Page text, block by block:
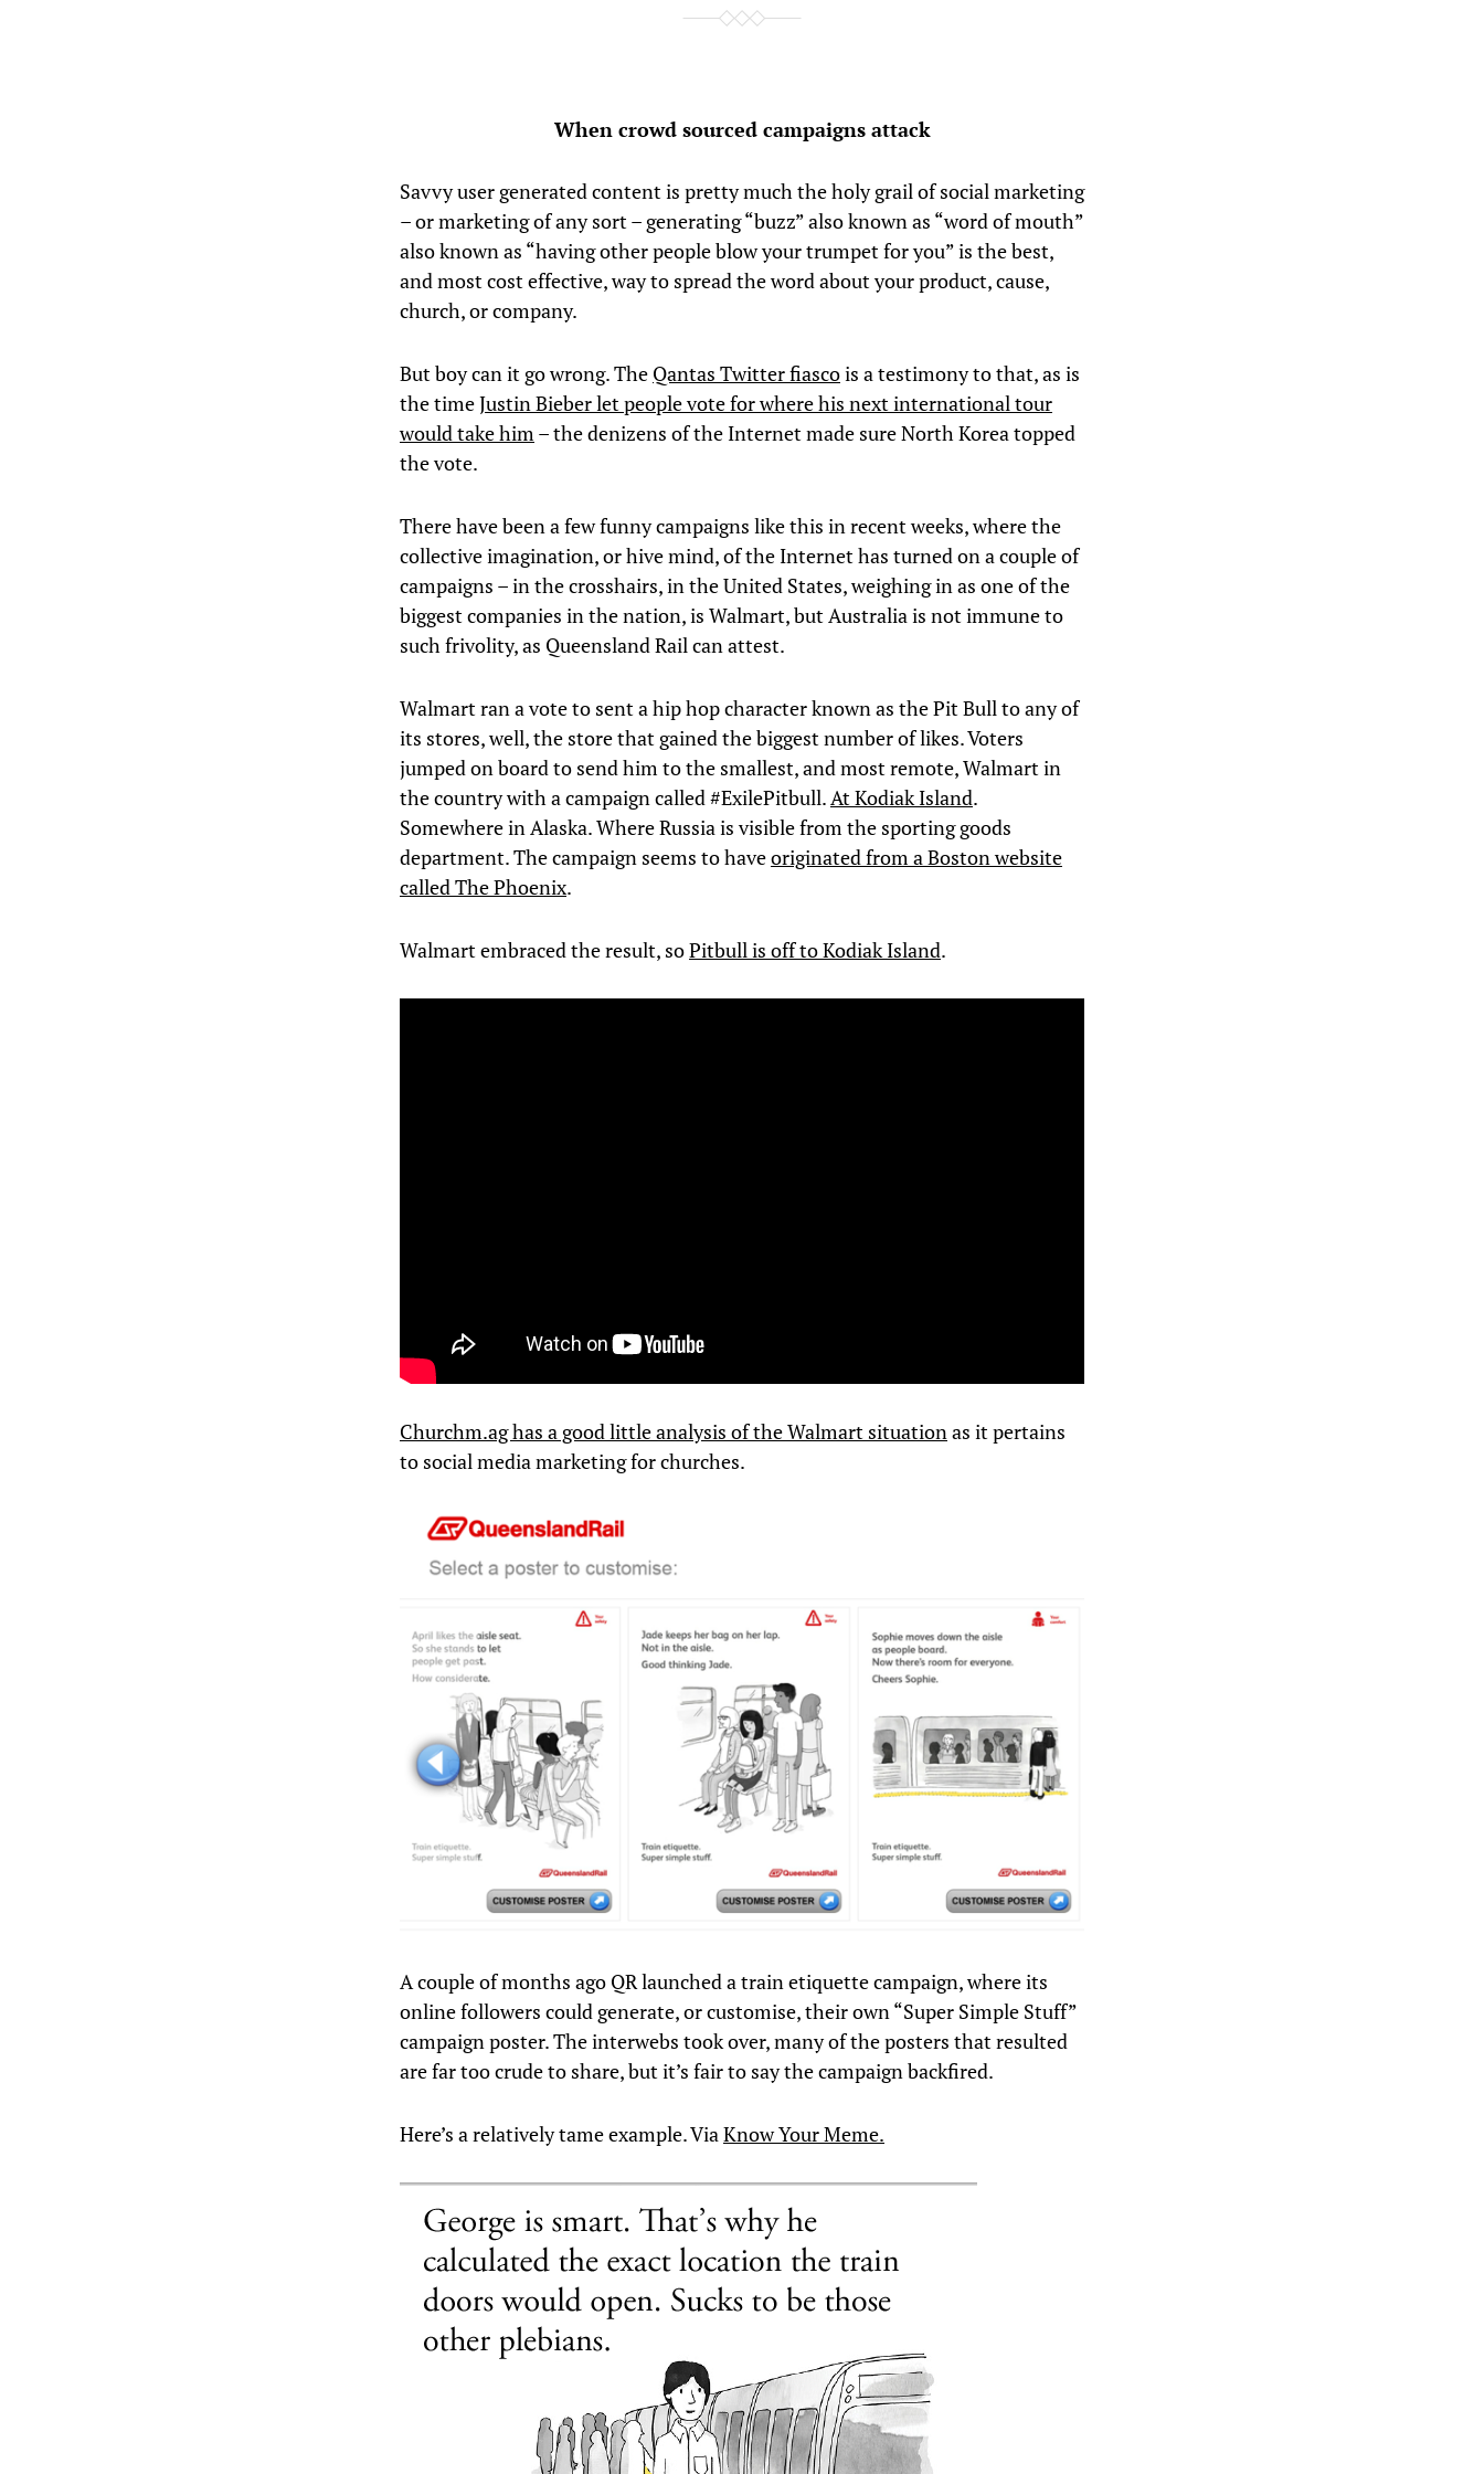
When crowd sourced campaigns attack
Savvy user generated content is pretty much the holy grail of social marketing
– or marketing of any sort – generating “buzz” also known as “word of mouth”
also known as “having other people blow your trumpet for you” is the best,
and most cost effective, way to spread the word about your product, cause,
church, or company.
But boy can it go wrong. The Qantas Twitter fiascois a testimony to that, as is
the timeJustin Bieber let people vote for where his next international tour
would take him– the denizens of the Internet made sure North Korea topped
the vote.
There have been a few funny campaigns like this in recent weeks, where the
collective imagination, or hive mind, of the Internet has turned on a couple of
campaigns – in the crosshairs, in the United States, weighing in as one of the
biggest companies in the nation, is Walmart, but Australia is not immune to
such frivolity, as Queensland Rail can attest.
Walmart ran a vote to sent a hip hop character known as the Pit Bull to any of
its stores, well, the store that gained the biggest number of likes. Voters
jumped on board to send him to the smallest, and most remote, Walmart in
the country with a campaign called #ExilePitbull.At Kodiak Island.
Somewhere in Alaska. Where Russia is visible from the sporting goods
department. The campaign seems to haveoriginated from a Boston website
called The Phoenix.
Walmart embraced the result, soPitbull is off to Kodiak Island.
Churchm.ag has a good little analysis of the Walmart situation as it pertains
to social media marketing for churches.
A couple of months ago QR launched a train etiquette campaign, where its
online followers could generate, or customise, their own “Super Simple Stuff”
campaign poster. The interwebs took over, many of the posters that resulted
are far too crude to share, but it’s fair to say the campaign backfired.
Here’s a relatively tame example. Via Know Your Meme.